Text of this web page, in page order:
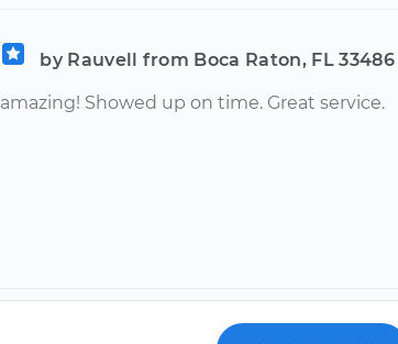
by Rauvell from Boca Raton, FL 33486
Showed up on time. Great service.